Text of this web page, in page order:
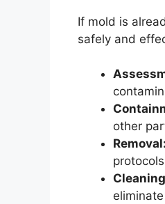
If mold is
safely and
other
Removal: